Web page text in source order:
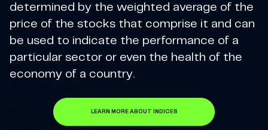
determined by the weighted average of the
price of the stocks that comprise it and can
be used to indicate the performance of a
particular sector or even the health of the
economy of a country.
LEARN MORE ABOUT INDICES